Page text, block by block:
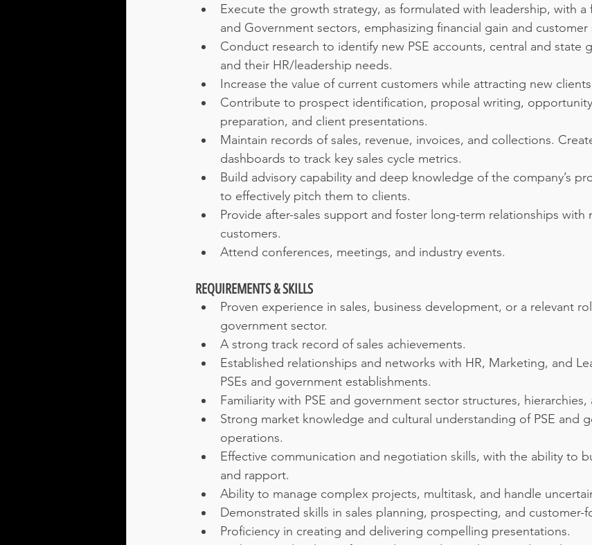
Execute the growth strategy, as formulated with leadership, with a
and Government sectors, emphasizing financial gain and customer
Conduct research to identify new PSE accounts, central and state
and their HR/leadership needs.
Increase the value of current customers while attracting new
Contribute to prospect identification, proposal writing,
preparation, and client presentations.
Maintain records of sales, revenue, invoices, and collections.
dashboards to track key sales cycle metrics.
Build advisory capability and deep knowledge of the company’s
to effectively pitch them to clients.
Provide after-sales support and foster long-term relationships with
customers.
Attend conferences, meetings, and industry events.
REQUIREMENTS & SKILLS
Proven experience in sales, business development, or a relevant
government sector.
A strong track record of sales achievements.
Established relationships and networks with HR, Marketing, and
PSEs and government establishments.
Familiarity with PSE and government sector structures,
Strong market knowledge and cultural understanding of PSE and
operations.
Effective communication and negotiation skills, with the ability to
and rapport.
Ability to manage complex projects, multitask, and handle
Demonstrated skills in sales planning, prospecting, and customer-
Proficiency in creating and delivering compelling presentations.